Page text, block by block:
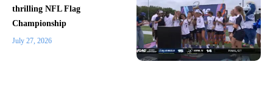
thrilling NFL Flag
Championship
July 27, 2026